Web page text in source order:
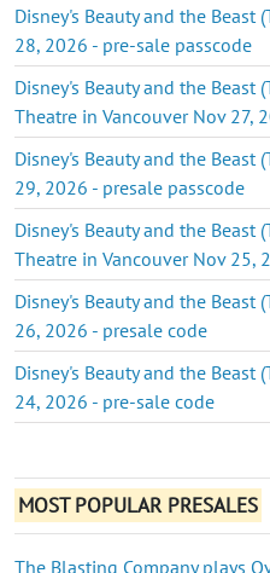
Disney's Beauty and the Beast
28, 2026 - pre-sale passcode
Disney's Beauty and the Beast
Theatre in Vancouver Nov 27,
Disney's Beauty and the Beast
29, 2026 - presale passcode
Disney's Beauty and the Beast
Theatre in Vancouver Nov 25,
Disney's Beauty and the Beast
26, 2026 - presale code
Disney's Beauty and the Beast
24, 2026 - pre-sale code
MOST POPULAR PRESALES
The Blasting Company plays